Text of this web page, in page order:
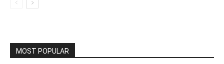
MOST POPULAR